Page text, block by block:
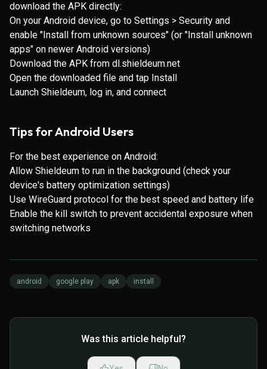
download the APK directly:
On your Android device, go to Settings > Security and
enable "Install from unknown sources" (or "Install unknown
apps" on newer Android versions)
Download the APK from dl.shieldeum.net
Open the downloaded file and tap Install
Launch Shieldeum, log in, and connect
Tips for Android Users
For the best experience on Android:
Allow Shieldeum to run in the background (check your
device's battery optimization settings)
Use WireGuard protocol for the best speed and battery life
Enable the kill switch to prevent accidental exposure when
switching networks
android google play apk install
Was this article helpful?